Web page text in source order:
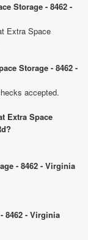
Storage - 8462 -
Extra Space
Storage - 8462 -
accepted.
Extra Space
- 8462 - Virginia
8462 - Virginia